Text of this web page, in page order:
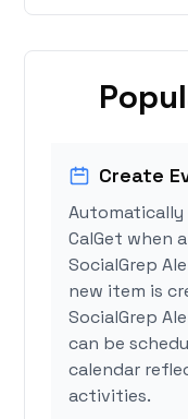
Create
Automatically
CalGet when
SocialGrep
new item is
SocialGrep
can be
calendar
activities.